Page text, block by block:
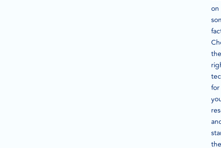
on
the
for
the